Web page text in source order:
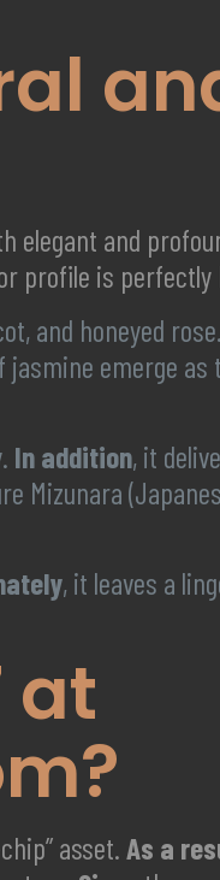
elegant and
profile is perfectly
and honeyed rose.
jasmine emerge
In addition, it
Mizunara
, it leaves a
at
asset.As a